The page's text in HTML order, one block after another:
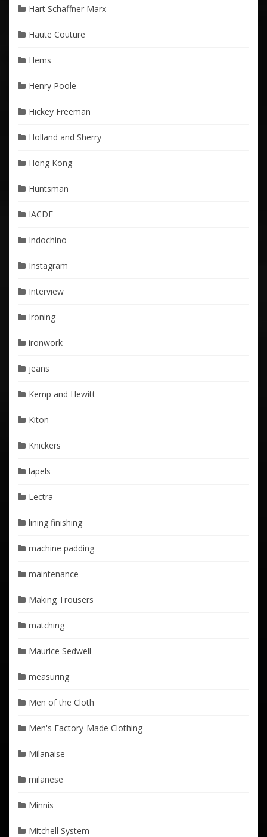
Hart Schaffner Marx
Haute Couture
Hems
Henry Poole
Hickey Freeman
Holland and Sherry
Hong Kong
Huntsman
IACDE
Indochino
Instagram
Interview
Ironing
ironwork
jeans
Kemp and Hewitt
Kiton
Knickers
lapels
Lectra
lining finishing
machine padding
maintenance
Making Trousers
matching
Maurice Sedwell
measuring
Men of the Cloth
Men's Factory-Made Clothing
Milanaise
milanese
Minnis
Mitchell System